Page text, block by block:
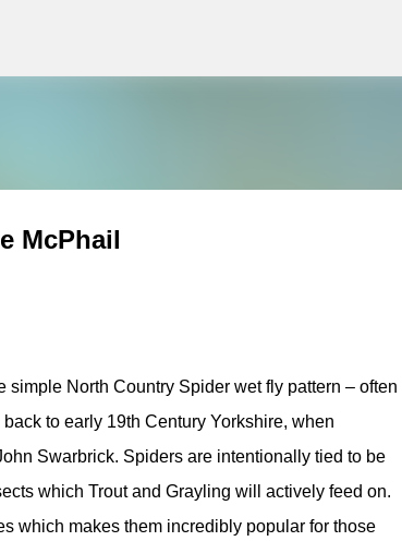
McPhail
North Country Spider wet fly pattern – often
to early 19th Century Yorkshire, when
Swarbrick. Spiders are intentionally tied to be
which Trout and Grayling will actively feed on.
which makes them incredibly popular for those